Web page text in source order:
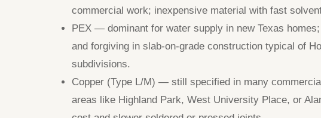
commercial work; inexpensive material with fast
PEX — dominant for water supply in new Texas
and forgiving in slab-on-grade construction typical of
subdivisions.
Copper (Type L/M) — still specified in many
areas like Highland Park, West University Place, or